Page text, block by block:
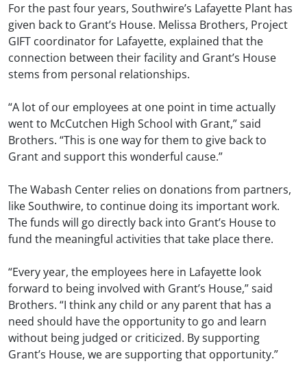
For the past four years, Southwire’s Lafayette Plant has
given back to Grant’s House. Melissa Brothers, Project
GIFT coordinator for Lafayette, explained that the
connection between their facility and Grant’s House
stems from personal relationships.
“A lot of our employees at one point in time actually
went to McCutchen High School with Grant,” said
Brothers. “This is one way for them to give back to
Grant and support this wonderful cause.”
The Wabash Center relies on donations from partners,
like Southwire, to continue doing its important work.
The funds will go directly back into Grant’s House to
fund the meaningful activities that take place there.
“Every year, the employees here in Lafayette look
forward to being involved with Grant’s House,” said
Brothers. “I think any child or any parent that has a
need should have the opportunity to go and learn
without being judged or criticized. By supporting
Grant’s House, we are supporting that opportunity.”